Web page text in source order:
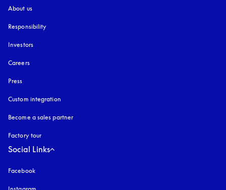
About us
Responsibility
Investors
Careers
Press
Custom integration
Become a sales partner
Factory tour
Social Links
Facebook